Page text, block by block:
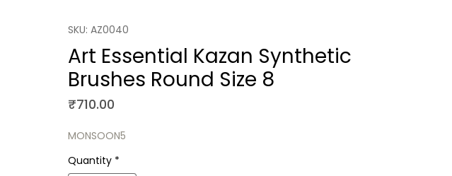
SKU: AZ0040
Art Essential Kazan Synthetic
Brushes Round Size 8
₹710.00
MONSOON5
Quantity *